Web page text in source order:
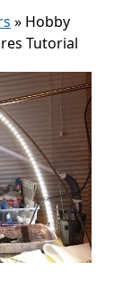
» Hobby
Tutorial